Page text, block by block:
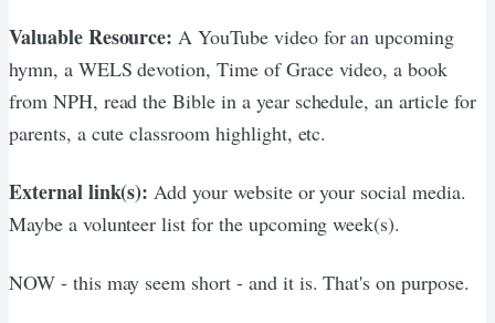
Valuable Resource:A YouTube video for an upcoming
hymn, a WELS devotion, Time of Grace video, a book
from NPH, read the Bible in a year schedule, an article for
parents, a cute classroom highlight, etc.
External link(s): Add your website or your social media.
Maybe a volunteer list for the upcoming week(s).
NOW - this may seem short - and it is. That's on purpose.